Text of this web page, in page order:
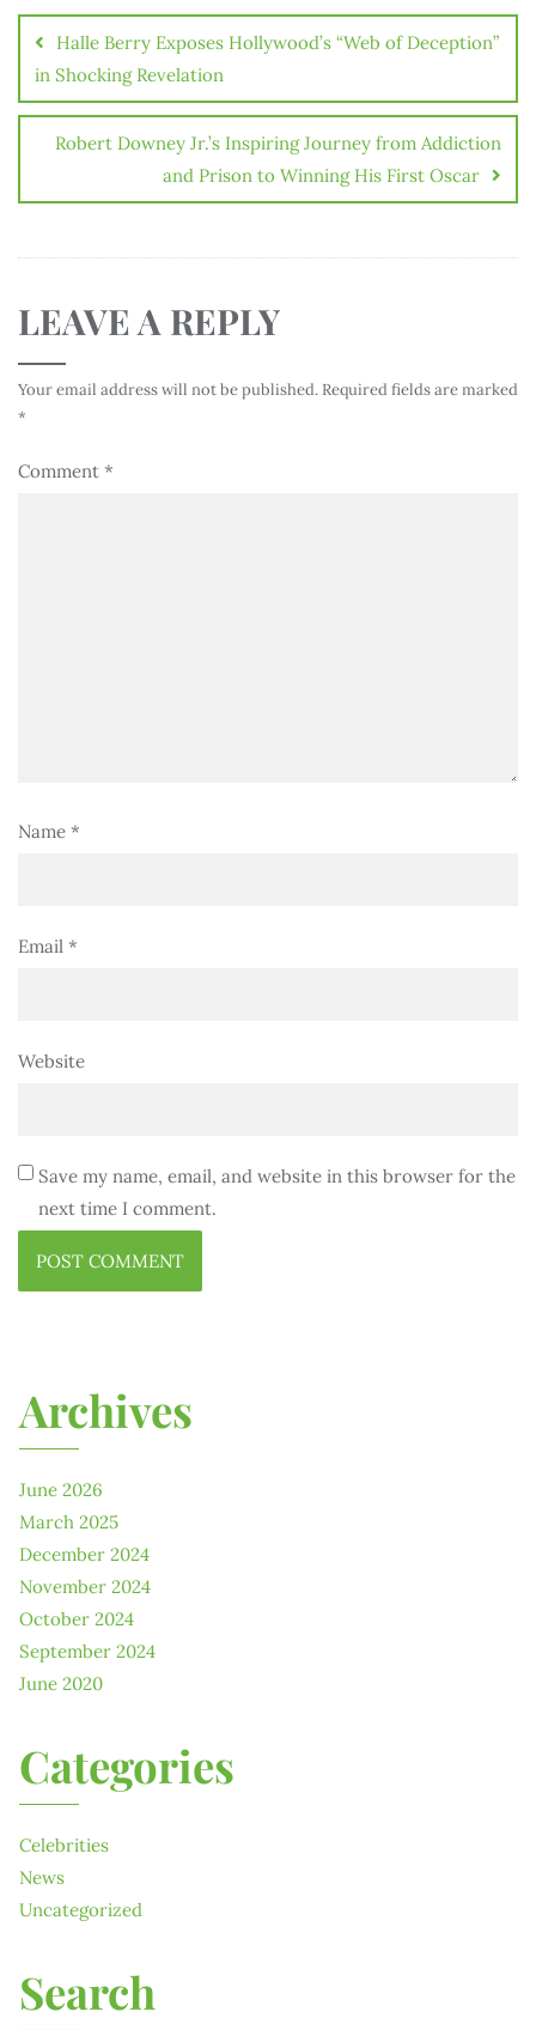
Halle Berry Exposes Hollywood’s “Web of Deception”
in Shocking Revelation
Robert Downey Jr.’s Inspiring Journey from Addiction
and Prison to Winning His First Oscar
LEAVE A REPLY
Your email address will not be published. Required fields are marked
*
Comment *
Name *
Email *
Website
Save my name, email, and website in this browser for the
next time I comment.
Archives
June 2026
March 2025
December 2024
November 2024
October 2024
September 2024
June 2020
Categories
Celebrities
News
Uncategorized
Search